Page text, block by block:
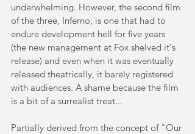
underwhelming. However, the second film
of the three, Inferno, is one that had to
endure development hell for five years
(the new management at Fox shelved it's
release) and even when it was eventually
released theatrically, it barely registered
with audiences. A shame because the film
is a bit of a surrealist treat...
Partially derived from the concept of "Our